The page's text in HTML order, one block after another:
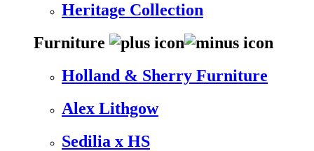
Heritage Collection
Furniture
Holland & Sherry Furniture
Alex Lithgow
Sedilia x HS